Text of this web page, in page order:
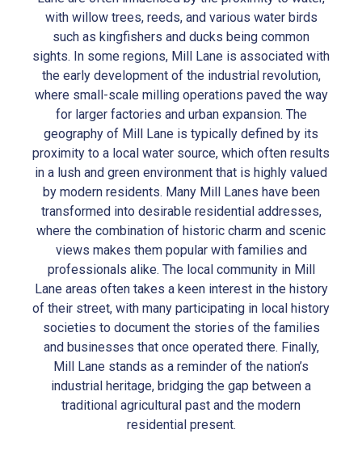
with willow trees, reeds, and various water birds
such as kingfishers and ducks being common
sights. In some regions, Mill Lane is associated with
the early development of the industrial revolution,
where small-scale milling operations paved the way
for larger factories and urban expansion. The
geography of Mill Lane is typically defined by its
proximity to a local water source, which often results
in a lush and green environment that is highly valued
by modern residents. Many Mill Lanes have been
transformed into desirable residential addresses,
where the combination of historic charm and scenic
views makes them popular with families and
professionals alike. The local community in Mill
Lane areas often takes a keen interest in the history
of their street, with many participating in local history
societies to document the stories of the families
and businesses that once operated there. Finally,
Mill Lane stands as a reminder of the nation’s
industrial heritage, bridging the gap between a
traditional agricultural past and the modern
residential present.